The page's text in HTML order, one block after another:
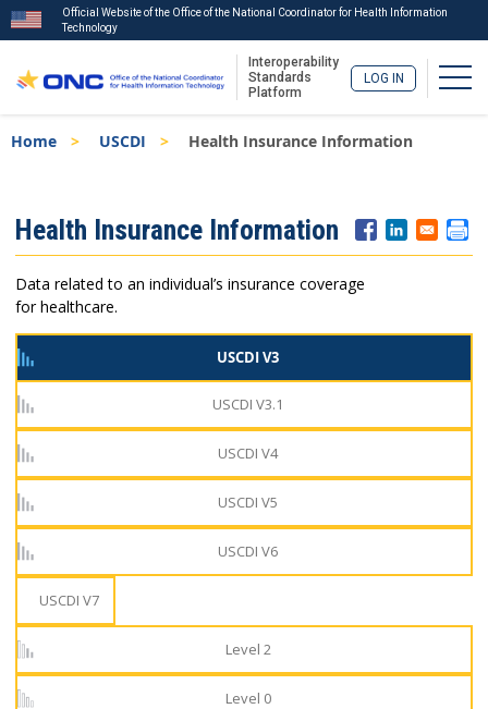
to
Official Website of the Office of the National Coordinator for Health Information
Technology
Interoperability
Standards
Platform
LOG IN
Breadcrumb
Home USCDI Health Insurance Information
Menu
Health Insurance Information
Data related to an individual’s insurance coverage
for healthcare.
USCDI V3
USCDI V3.1
USCDI V4
USCDI V5
USCDI V6
USCDI V7
Level 2
Level 0